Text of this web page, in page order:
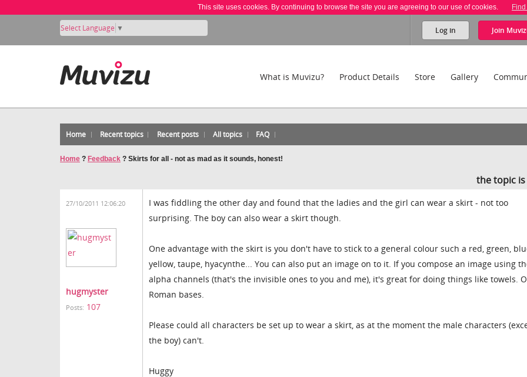
This site uses cookies. By continuing to browse the site you are agreeing to our use of cookies.
Select Language ▼ Log in Join
What is Muvizu? Product Details Store Gallery
Home Recent topics Recent posts All topics FAQ
Home ? Feedback ? Skirts for all - not as mad as it sounds, honest!
the topic is
27/10/2011 12:06:20
hugmyster
Posts: 107
I was fiddling the other day and found that the ladies and the girl can wear a skirt - not too
surprising. The boy can also wear a skirt though.
One advantage with the skirt is you don't have to stick to a general colour such a red, green,
yellow, taupe, hyacynthe... You can also put an image on to it. If you compose an image using
alpha channels (that's the invisible ones to you and me), it's great for doing things like towels.
Roman bases.
Please could all characters be set up to wear a skirt, as at the moment the male characters
the boy) can't.
Huggy